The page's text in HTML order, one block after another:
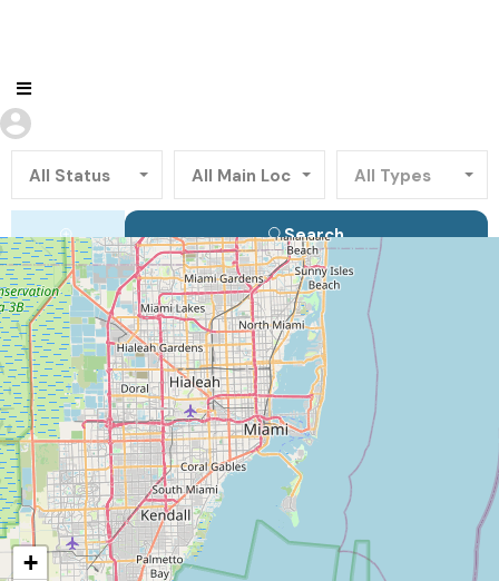
All Status All Main Locations All Types
Search
+